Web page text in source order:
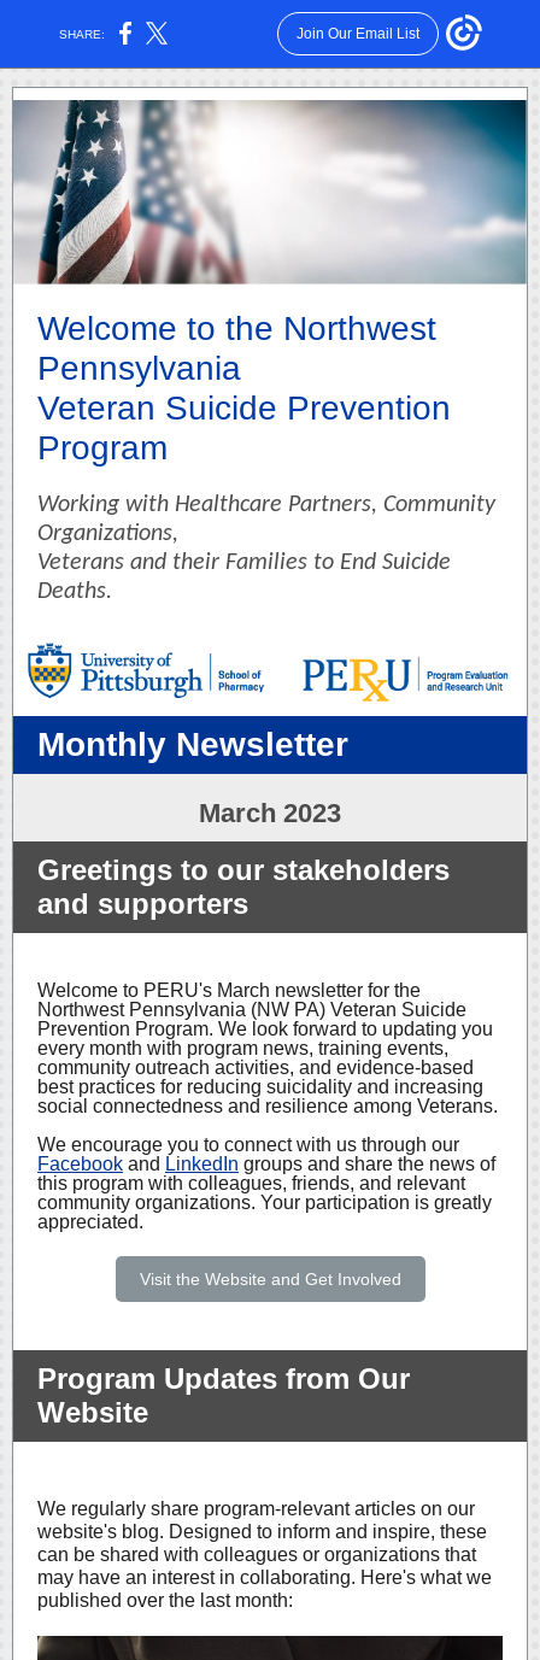
SHARE: Join Our Email List
Welcome to the Northwest
Pennsylvania
Veteran Suicide Prevention
Program
Working with Healthcare Partners, Community
Organizations,
Veterans and their Families to End Suicide
Deaths.
Monthly Newsletter
March 2023
Greetings to our stakeholders
and supporters
Welcome to PERU's March newsletter for the
Northwest Pennsylvania (NW PA) Veteran Suicide
Prevention Program. We look forward to updating you
every month with program news, training events,
community outreach activities, and evidence-based
best practices for reducing suicidality and increasing
social connectedness and resilience among Veterans.
We encourage you to connect with us through our
Facebook and LinkedIn groups and share the news of
this program with colleagues, friends, and relevant
community organizations. Your participation is greatly
appreciated.
Visit the Website and Get Involved
Program Updates from Our
Website
We regularly share program-relevant articles on our
website's blog. Designed to inform and inspire, these
can be shared with colleagues or organizations that
may have an interest in collaborating. Here's what we
published over the last month: